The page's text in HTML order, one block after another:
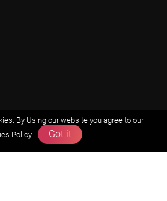
By Using our website you agree to our
Policy
Got it